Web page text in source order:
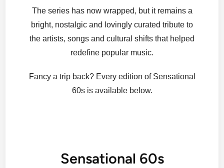
The series has now wrapped, but it remains a
bright, nostalgic and lovingly curated tribute to
the artists, songs and cultural shifts that helped
redefine popular music.
Fancy a trip back? Every edition of Sensational
60s is available below.
Sensational 60s